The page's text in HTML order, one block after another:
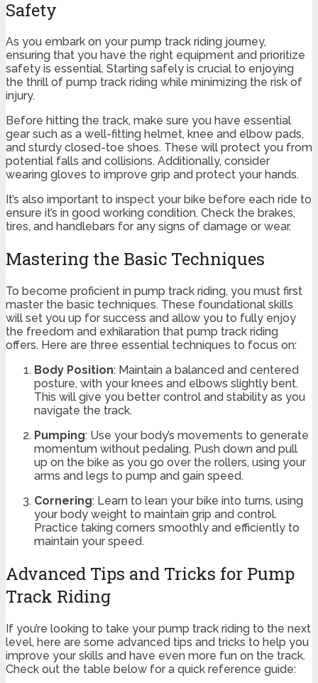
Safety
As you embark on your pump track riding journey,
ensuring that you have the right equipment and prioritize
safety is essential. Starting safely is crucial to enjoying
the thrill of pump track riding while minimizing the risk of
injury.
Before hitting the track, make sure you have essential
gear such as a well-fitting helmet, knee and elbow pads,
and sturdy closed-toe shoes. These will protect you from
potential falls and collisions. Additionally, consider
wearing gloves to improve grip and protect your hands.
It’s also important to inspect your bike before each ride to
ensure it’s in good working condition. Check the brakes,
tires, and handlebars for any signs of damage or wear.
Mastering the Basic Techniques
To become proficient in pump track riding, you must first
master the basic techniques. These foundational skills
will set you up for success and allow you to fully enjoy
the freedom and exhilaration that pump track riding
offers. Here are three essential techniques to focus on:
Body Position: Maintain a balanced and centered
posture, with your knees and elbows slightly bent.
This will give you better control and stability as you
navigate the track.
Pumping: Use your body’s movements to generate
momentum without pedaling. Push down and pull
up on the bike as you go over the rollers, using your
arms and legs to pump and gain speed.
Cornering: Learn to lean your bike into turns, using
your body weight to maintain grip and control.
Practice taking corners smoothly and efficiently to
maintain your speed.
Advanced Tips and Tricks for Pump
Track Riding
If you’re looking to take your pump track riding to the next
level, here are some advanced tips and tricks to help you
improve your skills and have even more fun on the track.
Check out the table below for a quick reference guide: